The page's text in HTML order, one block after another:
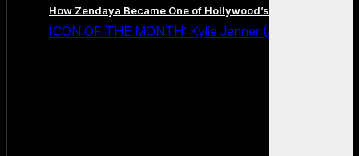
How Zendaya Became One of Hollywood’s Biggest Stars
ICON OF THE MONTH: Kylie Jenner (July 2026